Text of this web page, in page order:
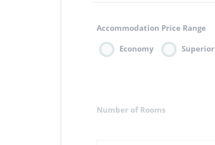
Accommodation Price Range
Economy Superior
Number of Rooms